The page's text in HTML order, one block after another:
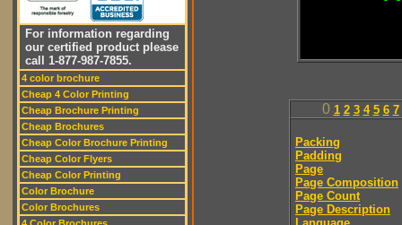
For information regarding
our certified product please
call 1-877-987-7855.
4 color brochure
Cheap 4 Color Printing
Cheap Brochure Printing
Cheap Brochures
Cheap Color Brochure Printing
Cheap Color Flyers
Cheap Color Printing
Color Brochure
Color Brochures
0 1 2 3 4 5 6 7
Packing
Padding
Page
Page Composition
Page Count
Page Description